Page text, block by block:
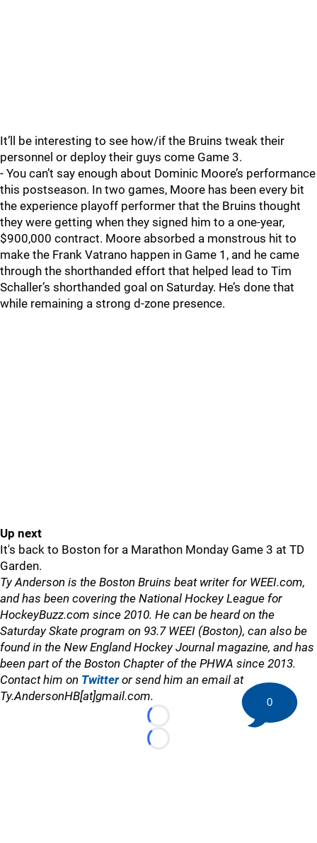
It’ll be interesting to see how/if the Bruins tweak their
personnel or deploy their guys come Game 3.
- You can’t say enough about Dominic Moore’s performance
this postseason. In two games, Moore has been every bit
the experience playoff performer that the Bruins thought
they were getting when they signed him to a one-year,
$900,000 contract. Moore absorbed a monstrous hit to
make the Frank Vatrano happen in Game 1, and he came
through the shorthanded effort that helped lead to Tim
Schaller’s shorthanded goal on Saturday. He’s done that
while remaining a strong d-zone presence.
Up next
It's back to Boston for a Marathon Monday Game 3 at TD
Garden.
Ty Anderson is the Boston Bruins beat writer for WEEI.com,
and has been covering the National Hockey League for
HockeyBuzz.com since 2010. He can be heard on the
Saturday Skate program on 93.7 WEEI (Boston), can also be
found in the New England Hockey Journal magazine, and has
been part of the Boston Chapter of the PHWA since 2013.
Contact him on Twitteror send him an email at
Ty.AndersonHB[at]gmail.com.
Loading...
Loading...
0